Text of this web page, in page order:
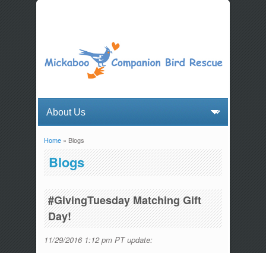
You are here
Home» Blogs
Blogs
#GivingTuesday Matching Gift
Day!
11/29/2016 1:12 pm PT update: